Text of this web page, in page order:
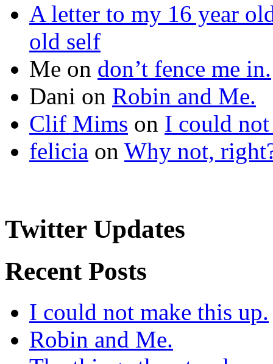
A letter to my 16 year
old self
Me on don’t fence me in.
Dani on Robin and Me.
Clif Mims on I could
felicia on Why not,
Twitter Updates
Recent Posts
I could not make this up.
Robin and Me.